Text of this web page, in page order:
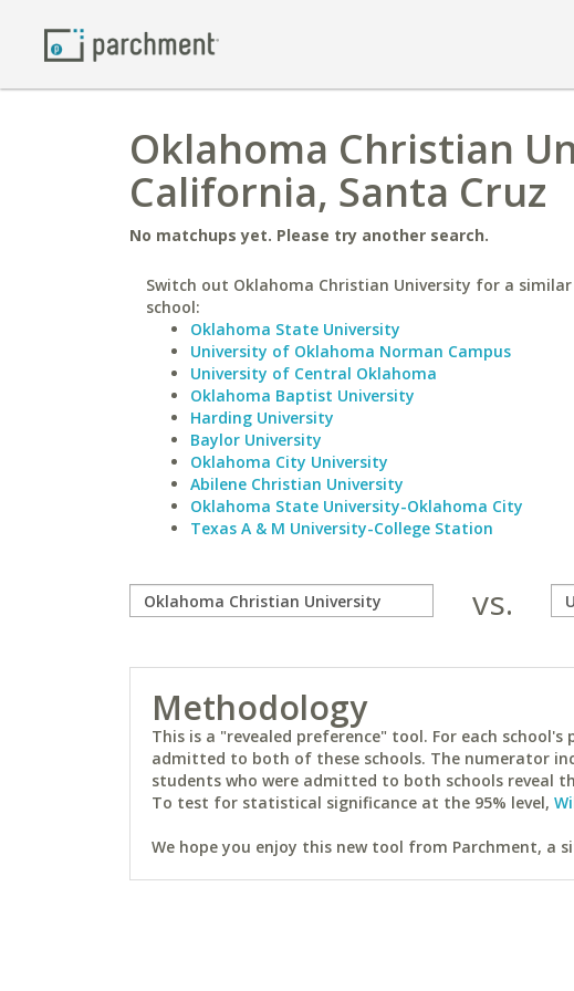
Oklahoma Christian
California, Santa Cruz
No matchups yet. Please try another search.
Switch out Oklahoma Christian University for a similar
school:
Oklahoma State University
University of Oklahoma Norman Campus
University of Central Oklahoma
Oklahoma Baptist University
Harding University
Baylor University
Oklahoma City University
Abilene Christian University
Oklahoma State University-Oklahoma City
Texas A & M University-College Station
vs.
Methodology
This is a "revealed preference" tool. For each
admitted to both of these schools. The numerator
students who were admitted to both schools reveal
To test for statistical significance at the 95% level,
We hope you enjoy this new tool from Parchment, a